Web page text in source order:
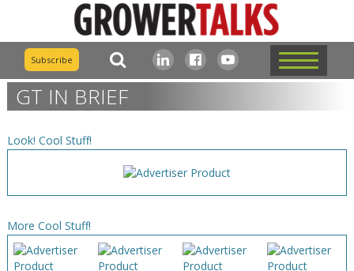
Subscribe
GT IN BRIEF
Look! Cool Stuff!
More Cool Stuff!